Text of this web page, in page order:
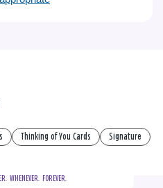
Thinking of You Cards Signature
WHENEVER.  FOREVER.